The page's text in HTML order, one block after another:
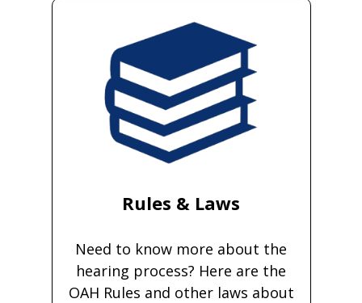
Rules & Laws
Need to know more about the
hearing process? Here are the
OAH Rules and other laws about